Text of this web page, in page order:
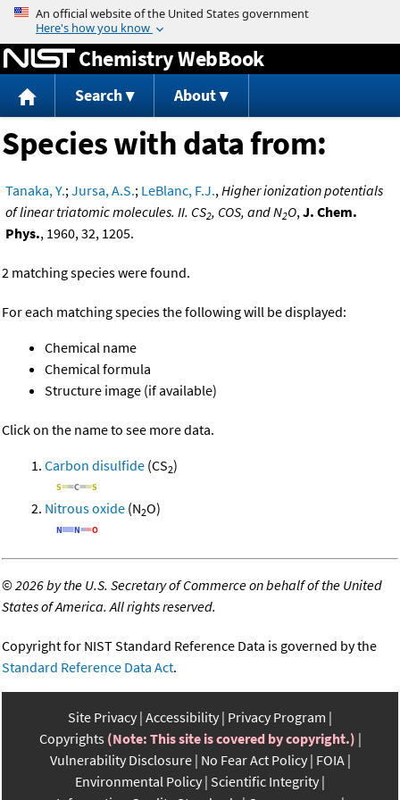
Jump to content
Chemistry WebBook
Search About
Species with data from:
Tanaka, Y.;Jursa, A.S.; LeBlanc, F.J.,Higher ionization potentials
of linear triatomic molecules. II. CS2, COS, and N2O,J. Chem.
Phys., 1960, 32, 1205.
2 matching species were found.
For each matching species the following will be displayed:
Chemical name
Chemical formula
Structure image (if available)
Click on the name to see more data.
Carbon disulfide (CS2)
Nitrous oxide (N2O)
©2026 by the U.S. Secretary of Commerce on behalf of the United
States of America. All rights reserved.
Copyright for NIST Standard Reference Data is governed by the
Standard Reference Data Act.
Site Privacy Accessibility Privacy Program
Copyrights (Note: This site is covered by copyright.)
Vulnerability Disclosure No Fear Act Policy FOIA
Environmental Policy Scientific Integrity